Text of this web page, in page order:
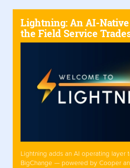
Lightning: An AI-
the Field Service
Lightning adds an AI operating layer
BigChange — powered by Cooper